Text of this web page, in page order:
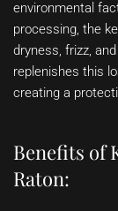
environmental
processing, the
dryness, frizz,
replenishes this
creating a
Benefits of
Raton: